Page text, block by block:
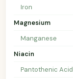
Iron
Magnesium
Manganese
Niacin
Pantothenic Acid